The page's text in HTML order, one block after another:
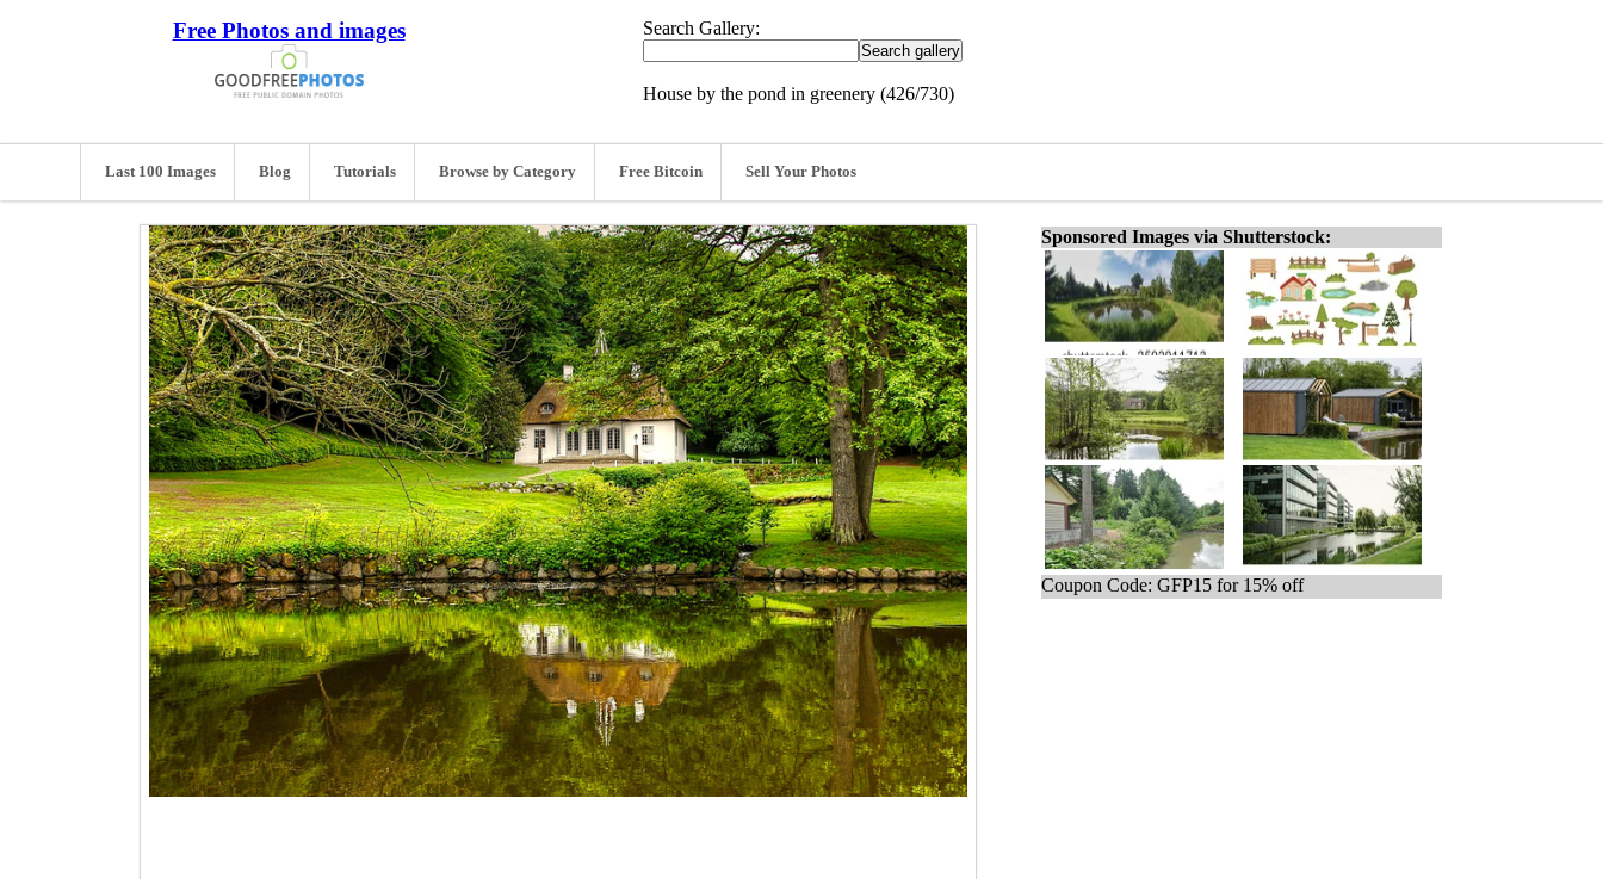
Free Photos and images Search Gallery:
House by the pond in greenery (426/730)
Last 100 Images Blog Tutorials Browse by Category Free Bitcoin Sell Your Photos
Sponsored Images via Shutterstock:
Coupon Code: GFP15 for 15% off